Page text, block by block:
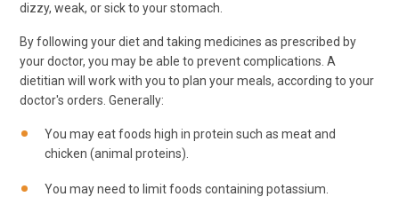
dizzy, weak, or sick to your stomach.
By following your diet and taking medicines as prescribed by
your doctor, you may be able to prevent complications. A
dietitian will work with you to plan your meals, according to your
doctor's orders. Generally:
You may eat foods high in protein such as meat and
chicken (animal proteins).
You may need to limit foods containing potassium.